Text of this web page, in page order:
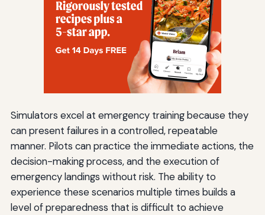
Simulators excel at emergency training because they
can present failures in a controlled, repeatable
manner. Pilots can practice the immediate actions, the
decision-making process, and the execution of
emergency landings without risk. The ability to
experience these scenarios multiple times builds a
level of preparedness that is difficult to achieve